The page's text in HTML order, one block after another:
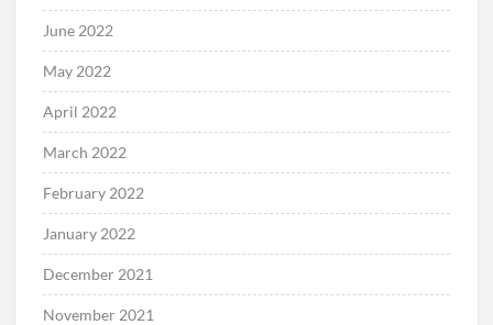
June 2022
May 2022
April 2022
March 2022
February 2022
January 2022
December 2021
November 2021